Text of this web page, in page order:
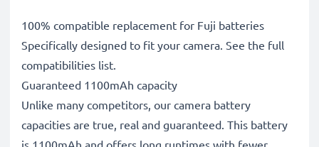
100% compatible replacement for Fuji batteries
Specifically designed to fit your camera. See the full
compatibilities list.
Guaranteed 1100mAh capacity
Unlike many competitors, our camera battery
capacities are true, real and guaranteed. This battery
is 1100mAh and offers long runtimes with fewer